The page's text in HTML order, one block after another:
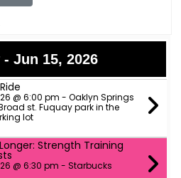
- Jun 15, 2026
@ 6:00 pm - Oaklyn Springs
st. Fuquay park in the
lot
Strength Training
@ 6:30 pm - Starbucks